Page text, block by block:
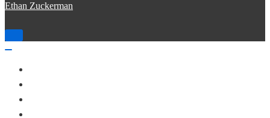
Ethan Zuckerman
Toggle